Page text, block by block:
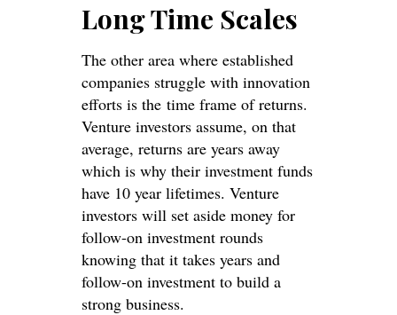
Long Time Scales
The other area where established
companies struggle with innovation
efforts is the time frame of returns.
Venture investors assume, on that
average, returns are years away
which is why their investment funds
have 10 year lifetimes. Venture
investors will set aside money for
follow-on investment rounds
knowing that it takes years and
follow-on investment to build a
strong business.